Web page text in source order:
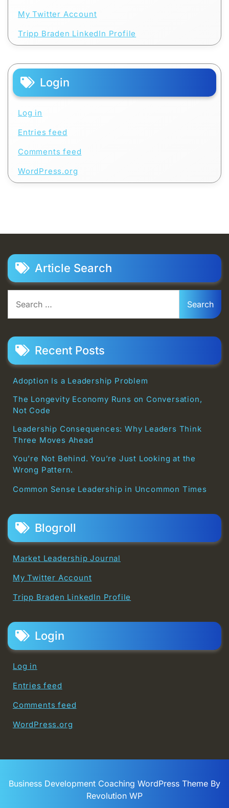
My Twitter Account
Tripp Braden LinkedIn Profile
Login
Log in
Entries feed
Comments feed
WordPress.org
Article Search
for:
Recent Posts
Adoption Is a Leadership Problem
The Longevity Economy Runs on Conversation,
Not Code
Leadership Consequences: Why Leaders Think
Three Moves Ahead
You’re Not Behind. You’re Just Looking at the
Wrong Pattern.
Common Sense Leadership in Uncommon Times
Blogroll
Market Leadership Journal
My Twitter Account
Tripp Braden LinkedIn Profile
Login
Log in
Entries feed
Comments feed
WordPress.org
Business Development Coaching WordPress Theme By
Revolution WP